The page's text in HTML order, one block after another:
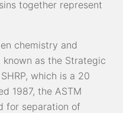
together represent
chemistry and
as the Strategic
which is a 20
1987, the ASTM
for separation of